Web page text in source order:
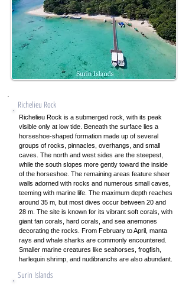
Richelieu Rock
Richelieu Rock is a submerged rock, with its peak
visible only at low tide. Beneath the surface lies a
horseshoe-shaped formation made up of several
groups of rocks, pinnacles, overhangs, and small
caves. The north and west sides are the steepest,
while the south slopes more gently toward the inside
of the horseshoe. The remaining areas feature sheer
walls adorned with rocks and numerous small caves,
teeming with marine life. The maximum depth reaches
around 35 m, but most dives occur between 20 and
28 m. The site is known for its vibrant soft corals, with
giant fan corals, hard corals, and sea anemones
decorating the rocks. From February to April, manta
rays and whale sharks are commonly encountered.
Smaller marine creatures like seahorses, frogfish,
harlequin shrimp, and nudibranchs are also abundant.
Surin Islands